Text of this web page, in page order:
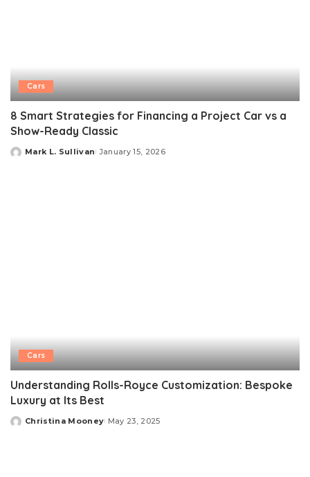
Cars
8 Smart Strategies for Financing a Project Car vs a
Show-Ready Classic
Posted
Mark L. Sullivan January 15, 2026
Cars
Understanding Rolls-Royce Customization: Bespoke
Luxury at Its Best
Posted
Christina Mooney May 23, 2025